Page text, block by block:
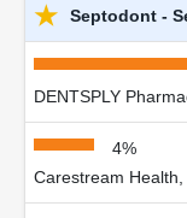
★ Septodont -
DENTSPLY
4%
Carestream